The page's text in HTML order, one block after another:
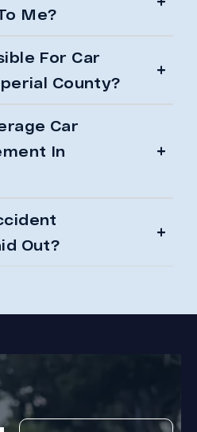
Me?
For Car
County?
Car
In
Out?